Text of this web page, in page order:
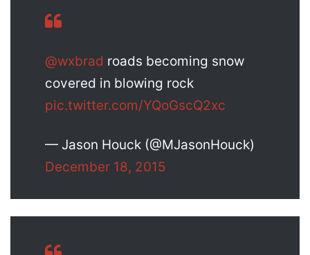
@wxbrad roads becoming snow
covered in blowing rock
pic.twitter.com/YQoGscQ2xc
— Jason Houck (@MJasonHouck)
December 18, 2015